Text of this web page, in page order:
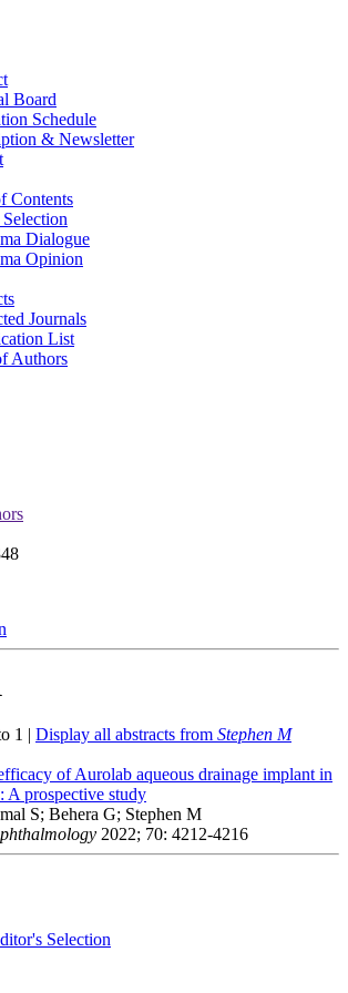
Board
Schedule
& Newsletter
Contents
Dialogue
Opinion
Journals
List
Authors
1 | Display all abstracts from Stephen M
of Aurolab aqueous drainage implant in
A prospective study
S; Behera G; Stephen M
2022; 70: 4212-4216
Selection